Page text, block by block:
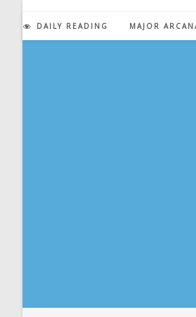
content
DAILY READING MAJOR